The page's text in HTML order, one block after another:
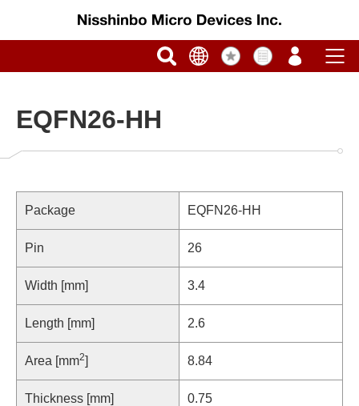
EQFN26-HH
Package EQFN26-HH
Pin 26
Width [mm] 3.4
Length [mm] 2.6
Area [mm2] 8.84
Thickness [mm] 0.75